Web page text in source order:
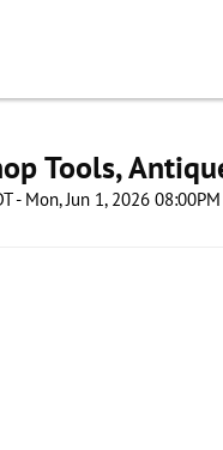
Tools,
- Mon, Jun 1, 2026